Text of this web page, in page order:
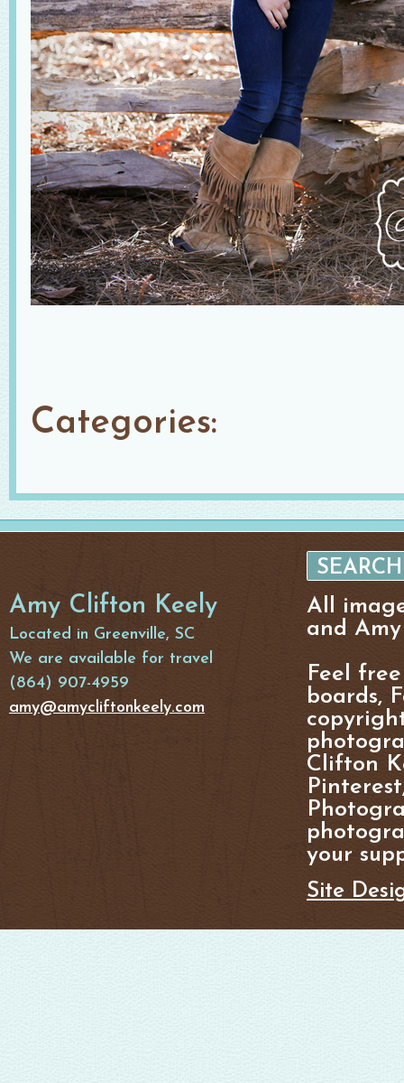
Categories:
Amy Clifton Keely
Located in Greenville, SC
We are available for travel
(864) 907-4959
amy@amycliftonkeely.com
All
and
Feel
boards,
Clifton
your
Site